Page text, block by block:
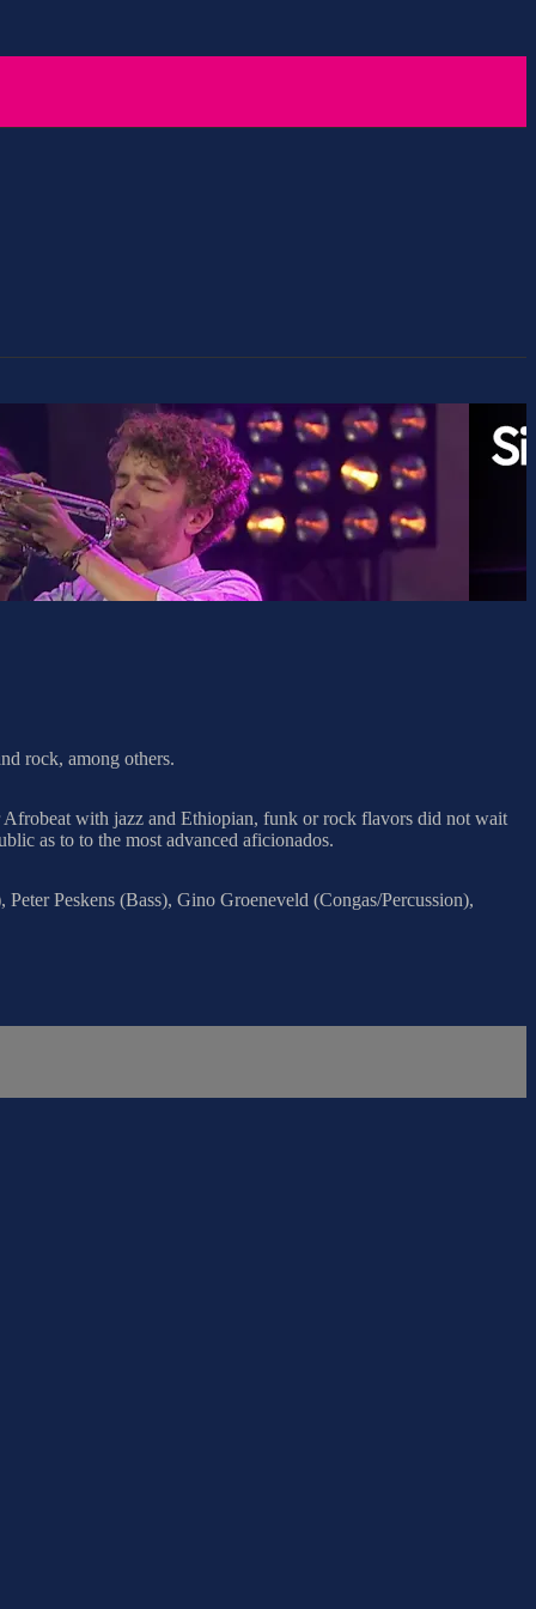
rock, among others.
Afrobeat with jazz and Ethiopian, funk or rock flavors did not wait
as to to the most advanced aficionados.
Peskens (Bass), Gino Groeneveld (Congas/Percussion),